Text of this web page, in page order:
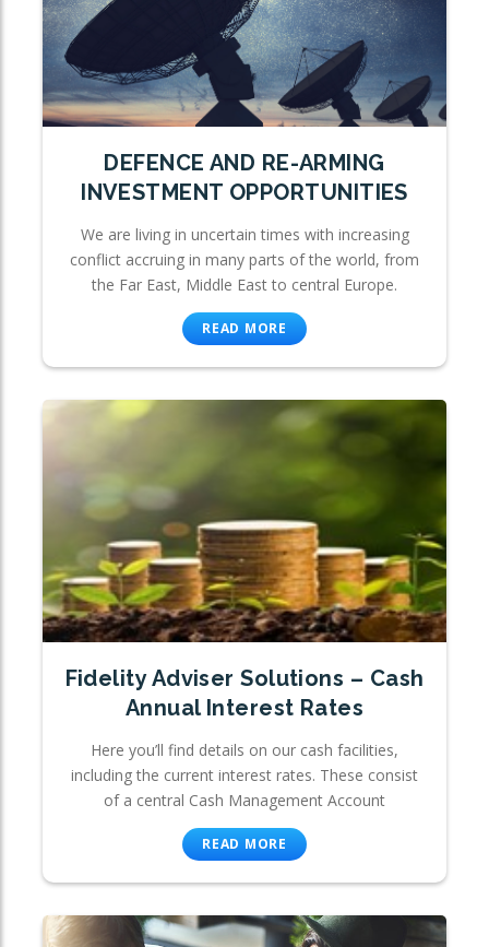
DEFENCE AND RE-ARMING
INVESTMENT OPPORTUNITIES
We are living in uncertain times with increasing
conflict accruing in many parts of the world, from
the Far East, Middle East to central Europe.
READ MORE
Fidelity Adviser Solutions – Cash
Annual Interest Rates
Here you’ll find details on our cash facilities,
including the current interest rates. These consist
of a central Cash Management Account
READ MORE